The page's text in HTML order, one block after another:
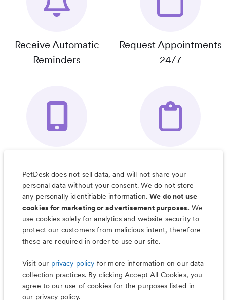
Receive Automatic
Reminders
Request Appointments
24/7
Organizer App
& Much More
PetDesk does not sell data, and will not share your
personal data without your consent. We do not store
any personally identifiable information.We do not use
cookies for marketing or advertisement purposes. We
use cookies solely for analytics and website security to
protect our customers from malicious intent, therefore
these are required in order to use our site.
Visit our privacy policy for more information on our data
collection practices. By clicking Accept All Cookies, you
agree to our use of cookies for the purposes listed in
our privacy policy.
Less worry, more wag with the
PetDesk app